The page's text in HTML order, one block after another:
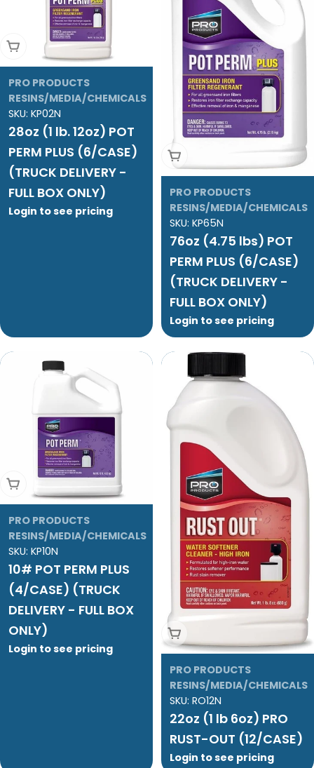
Add To Cart
PRO PRODUCTS
RESINS/MEDIA/CHEMICALS
SKU: KP02N
28oz (1 lb. 12oz) POT
PERM PLUS (6/CASE)
(TRUCK DELIVERY -
FULL BOX ONLY)
Login to see pricing
Add To Cart
PRO PRODUCTS
RESINS/MEDIA/CHEMICALS
SKU: KP65N
76oz (4.75 lbs) POT
PERM PLUS (6/CASE)
(TRUCK DELIVERY -
FULL BOX ONLY)
Login to see pricing
Add To Cart
PRO PRODUCTS
RESINS/MEDIA/CHEMICALS
SKU: KP10N
10# POT PERM PLUS
(4/CASE) (TRUCK
DELIVERY - FULL BOX
ONLY)
Login to see pricing
Add To Cart
PRO PRODUCTS
RESINS/MEDIA/CHEMICALS
SKU: RO12N
22oz (1 lb 6oz) PRO
RUST-OUT (12/CASE)
Login to see pricing